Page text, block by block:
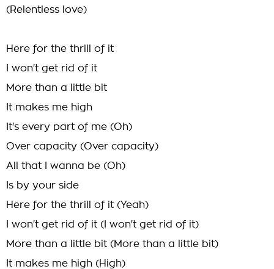
(Relentless love)
Here for the thrill of it
I won't get rid of it
More than a little bit
It makes me high
It's every part of me (Oh)
Over capacity (Over capacity)
All that I wanna be (Oh)
Is by your side
Here for the thrill of it (Yeah)
I won't get rid of it (I won't get rid of it)
More than a little bit (More than a little bit)
It makes me high (High)